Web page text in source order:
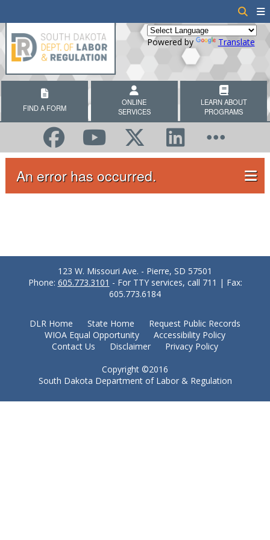
Powered by Translate
FIND A FORM
ONLINE
SERVICES
LEARN ABOUT
PROGRAMS
An error has occurred.
123 W. Missouri Ave. - Pierre, SD 57501
Phone: 605.773.3101 - For TTY services, call 711 | Fax:
605.773.6184
DLR Home State Home
Request Public Records
WIOA Equal Opportunity
Accessibility Policy
Contact Us
Disclaimer
Privacy Policy
Copyright ©2016
South Dakota Department of Labor & Regulation